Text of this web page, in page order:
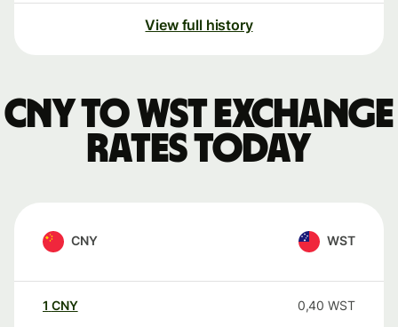
View full history
CNY to WST exchange
rates today
CNY WST
1 CNY 0,40 WST